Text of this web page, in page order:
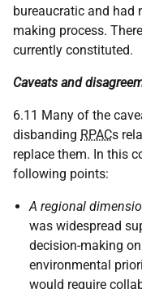
bureaucratic and had
making process.
currently constituted.
Caveats and
6.11 Many of the
disbanding RPACs
replace them. In this
following points:
A regional
was widespread
decision-making
environmental
would require